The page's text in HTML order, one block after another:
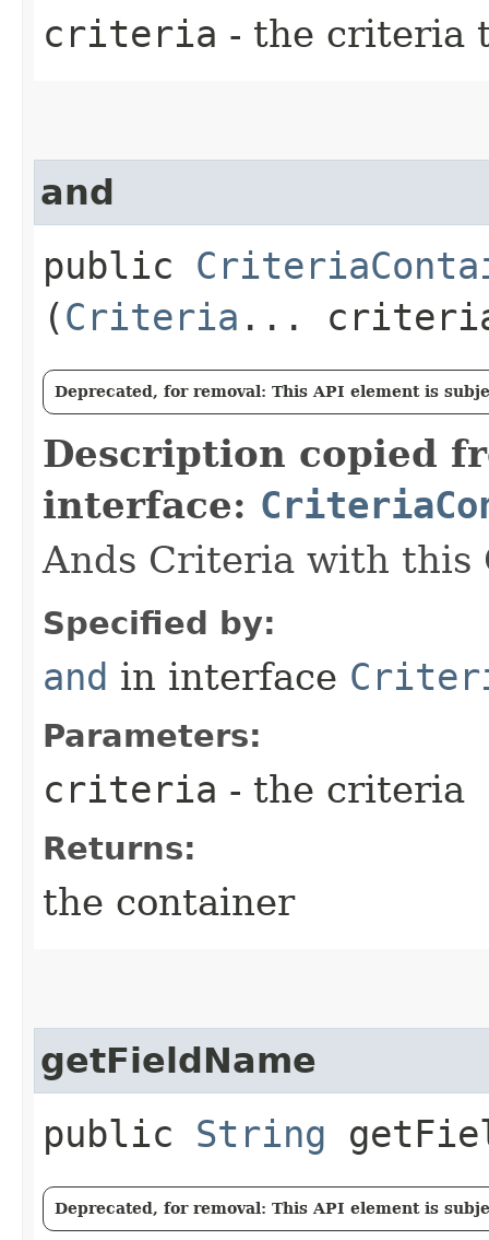
criteria - the criteria
and
public
(Criteria ...
Deprecated, for removal: This API element is
Description copied
interface:
Ands Criteria with this
Specified by:
and in interface
Parameters:
criteria - the criteria
Returns:
the container
getFieldName
public String
Deprecated, for removal: This API element is